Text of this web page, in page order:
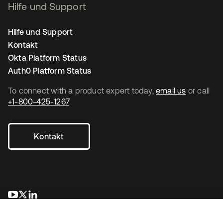
To connect with a product expert today, email us or call
+1-800-425-1267.
Kontakt
wird in einer neuen Registerkarte geöffnet
wird in einer neuen Registerkarte geöffnet
Hilfe und Support
Hilfe und Support
Kontakt
Okta Platform Status
Auth0 Platform Status